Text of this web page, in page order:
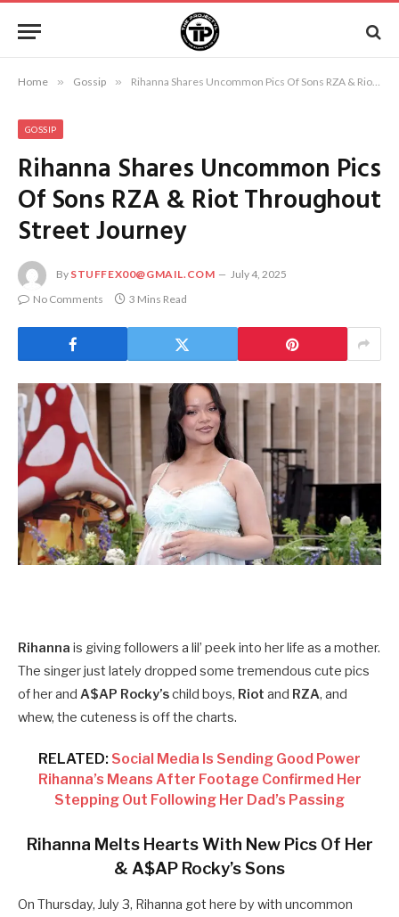
Home » Gossip » Rihanna Shares Uncommon Pics Of Sons RZA & Riot Throughout Street Journey
GOSSIP
Rihanna Shares Uncommon Pics
Of Sons RZA & Riot Throughout
Street Journey
By STUFFEX00@GMAIL.COM
July 4, 2025
No Comments
3 Mins Read
Rihanna is giving followers a lil’ peek into her life as a mother.
The singer just lately dropped some tremendous cute pics
of her and A$AP Rocky’schild boys, Riot and RZA, and
whew, the cuteness is off the charts.
RELATED: Social Media Is Sending Good Power
Rihanna’s Means After Footage Confirmed Her
Stepping Out Following Her Dad’s Passing
Rihanna Melts Hearts With New Pics Of Her
& A$AP Rocky’s Sons
On Thursday, July 3, Rihanna got here by with uncommon